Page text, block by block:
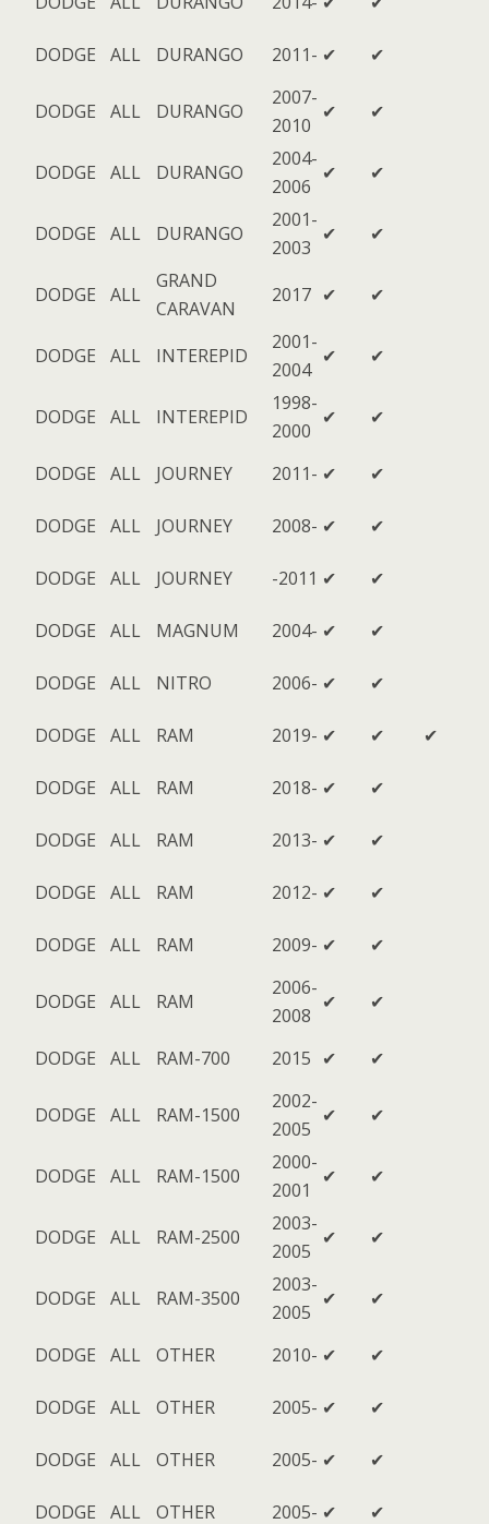
DODGE ALL DURANGO 2011- ✔ ✔
DODGE ALL DURANGO
2007-
2010
✔ ✔
DODGE ALL DURANGO
2004-
2006
✔ ✔
DODGE ALL DURANGO
2001-
2003
✔ ✔
DODGE ALL
GRAND
CARAVAN
2017 ✔ ✔
DODGE ALL INTEREPID
2001-
2004
✔ ✔
DODGE ALL INTEREPID
1998-
2000
✔ ✔
DODGE ALL JOURNEY 2011- ✔ ✔
DODGE ALL JOURNEY 2008- ✔ ✔
DODGE ALL JOURNEY -2011 ✔ ✔
DODGE ALL MAGNUM 2004- ✔ ✔
DODGE ALL NITRO 2006- ✔ ✔
DODGE ALL RAM 2019- ✔ ✔ ✔
DODGE ALL RAM 2018- ✔ ✔
DODGE ALL RAM 2013- ✔ ✔
DODGE ALL RAM 2012- ✔ ✔
DODGE ALL RAM 2009- ✔ ✔
DODGE ALL RAM
2006-
2008
✔ ✔
DODGE ALL RAM-700 2015 ✔ ✔
DODGE ALL RAM-1500
2002-
2005
✔ ✔
DODGE ALL RAM-1500
2000-
2001
✔ ✔
DODGE ALL RAM-2500
2003-
2005
✔ ✔
DODGE ALL RAM-3500
2003-
2005
✔ ✔
DODGE ALL OTHER 2010- ✔ ✔
DODGE ALL OTHER 2005- ✔ ✔
DODGE ALL OTHER 2005- ✔ ✔
DODGE ALL OTHER 2005- ✔ ✔